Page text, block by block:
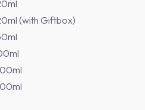
(with Giftbox)